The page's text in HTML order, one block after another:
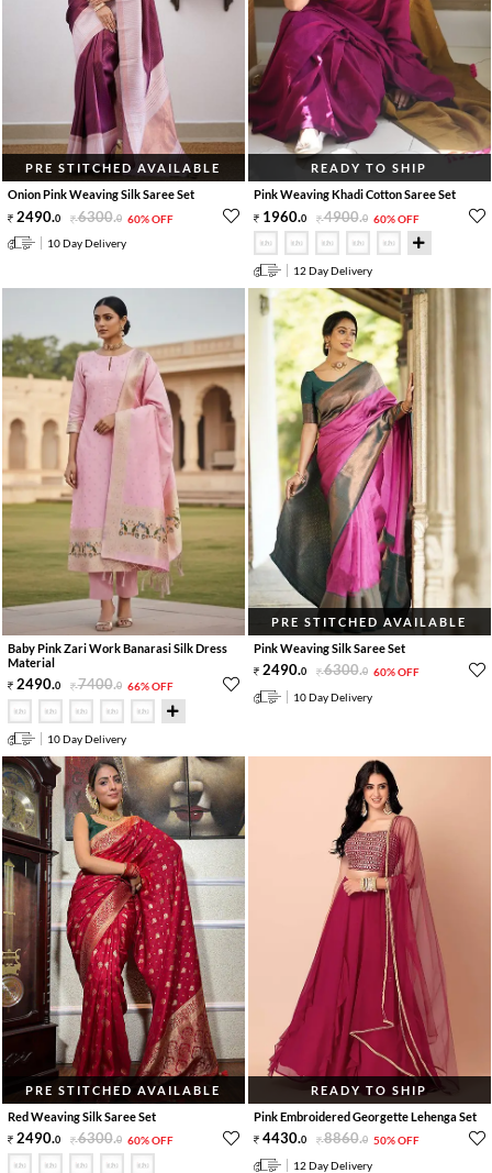
PRE STITCHED AVAILABLE
Onion Pink Weaving Silk Saree Set
2490.0 6300.0 60% OFF
10 Day Delivery
READY TO SHIP
Pink Weaving Khadi Cotton Saree Set
1960.0 4900.0 60% OFF
12 Day Delivery
Baby Pink Zari Work Banarasi Silk Dress
Material
2490.0 7400.0 66% OFF
10 Day Delivery
PRE STITCHED AVAILABLE
Pink Weaving Silk Saree Set
2490.0 6300.0 60% OFF
10 Day Delivery
PRE STITCHED AVAILABLE
Red Weaving Silk Saree Set
2490.0 6300.0 60% OFF
READY TO SHIP
Pink Embroidered Georgette Lehenga Set
4430.0 8860.0 50% OFF
12 Day Delivery